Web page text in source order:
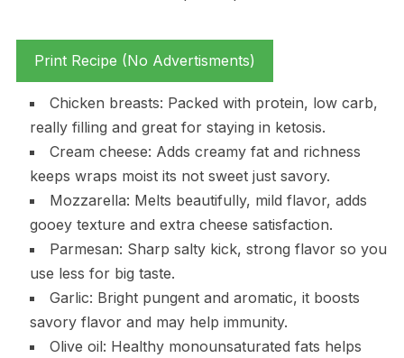
Print Recipe (No Advertisments)
Chicken breasts: Packed with protein, low carb,
really filling and great for staying in ketosis.
Cream cheese: Adds creamy fat and richness
keeps wraps moist its not sweet just savory.
Mozzarella: Melts beautifully, mild flavor, adds
gooey texture and extra cheese satisfaction.
Parmesan: Sharp salty kick, strong flavor so you
use less for big taste.
Garlic: Bright pungent and aromatic, it boosts
savory flavor and may help immunity.
Olive oil: Healthy monounsaturated fats helps